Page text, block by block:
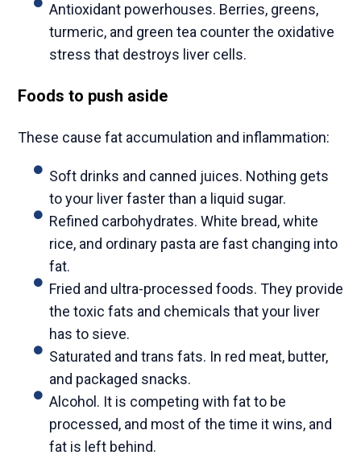
Antioxidant powerhouses. Berries, greens,
turmeric, and green tea counter the oxidative
stress that destroys liver cells.
Foods to push aside
These cause fat accumulation and inflammation:
Soft drinks and canned juices. Nothing gets
to your liver faster than a liquid sugar.
Refined carbohydrates. White bread, white
rice, and ordinary pasta are fast changing into
fat.
Fried and ultra-processed foods. They provide
the toxic fats and chemicals that your liver
has to sieve.
Saturated and trans fats. In red meat, butter,
and packaged snacks.
Alcohol. It is competing with fat to be
processed, and most of the time it wins, and
fat is left behind.